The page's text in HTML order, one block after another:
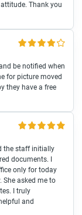
Thank you
be notified when
for picture moved
they have a free
the staff initially
documents. I
only for today
asked me to
I truly
and